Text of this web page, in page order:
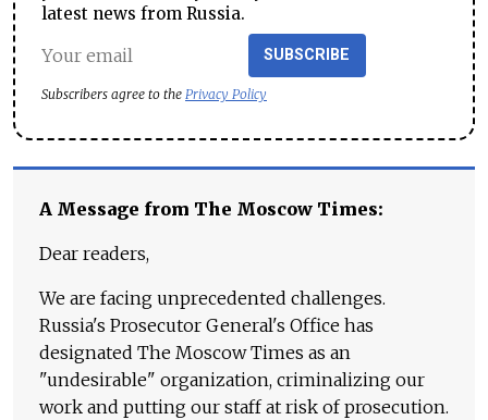
latest news from Russia.
SUBSCRIBE
Subscribers agree to the Privacy Policy
A Message from The Moscow Times:
Dear readers,
We are facing unprecedented challenges.
Russia's Prosecutor General's Office has
designated The Moscow Times as an
"undesirable" organization, criminalizing our
work and putting our staff at risk of prosecution.